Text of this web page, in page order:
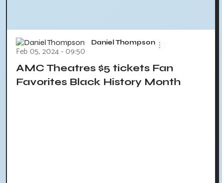
Daniel Thompson
Feb 05, 2024 - 09:50
AMC Theatres $5 tickets Fan
Favorites Black History Month